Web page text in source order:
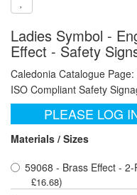
Ladies Symbol -
Effect - Safety
Caledonia Catalogue
ISO Compliant Safety
PLEASE LOG
Materials / Sizes
59068 - Brass Effect -
£16.68)